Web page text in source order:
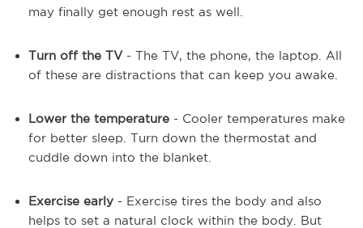
may finally get enough rest as well.
Turn off the TV- The TV, the phone, the laptop. All
of these are distractions that can keep you awake.
Lower the temperature - Cooler temperatures make
for better sleep. Turn down the thermostat and
cuddle down into the blanket.
Exercise early - Exercise tires the body and also
helps to set a natural clock within the body. But